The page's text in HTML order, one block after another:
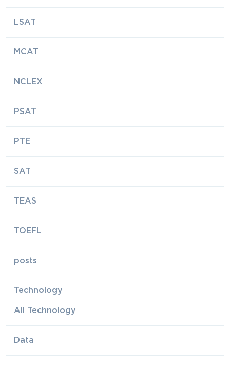
LSAT
MCAT
NCLEX
PSAT
PTE
SAT
TEAS
TOEFL
posts
Technology
All Technology
Data